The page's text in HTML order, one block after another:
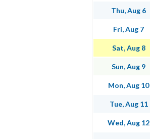
Thu, Aug 6
Fri, Aug 7
Sat, Aug 8
Sun, Aug 9
Mon, Aug 10
Tue, Aug 11
Wed, Aug 12